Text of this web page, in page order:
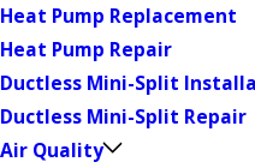
Heat Pump Replacement
Heat Pump Repair
Ductless Mini-Split
Ductless Mini-Split Repair
Air Quality